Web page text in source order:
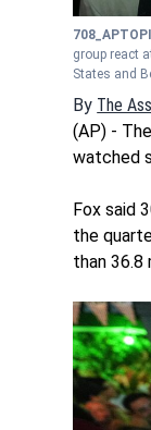
group react
States and
By The
(AP) -
watched
Fox said
the
than 36.8